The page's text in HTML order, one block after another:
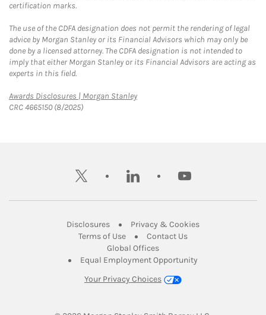
certification marks.
The use of the CDFA designation does not permit the rendering of legal
advice by Morgan Stanley or its Financial Advisors which may only be
done by a licensed attorney. The CDFA designation is not intended to
imply that either Morgan Stanley or its Financial Advisors are acting as
experts in this field.
Awards Disclosures | Morgan StanleyLink Opens in New Tab
CRC 4665150 (8/2025)
twitter linkedin youtube
DisclosuresLink Opens in New Tab
Privacy & CookiesLink Opens in
Terms of UseLink Opens in New Tab
Contact UsLink Opens in New
Global OfficesLink Opens in New Tab
Equal Employment Opportunity
Your Privacy Choices